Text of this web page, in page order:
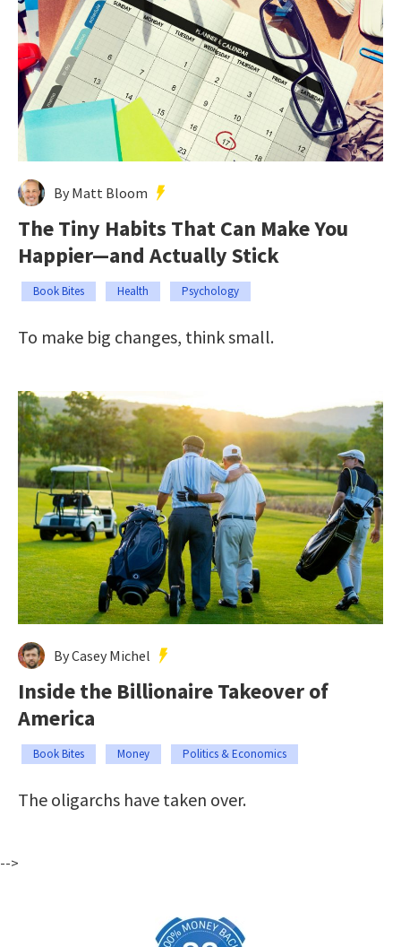
By Matt Bloom
The Tiny Habits That Can Make You
Happier—and Actually Stick
Book Bites Health Psychology
To make big changes, think small.
By Casey Michel
Inside the Billionaire Takeover of
America
Book Bites Money Politics & Economics
The oligarchs have taken over.
-->